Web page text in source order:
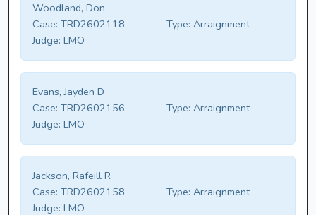
Woodland, Don
Case: TRD2602118 Type: Arraignment
Judge: LMO
Evans, Jayden D
Case: TRD2602156 Type: Arraignment
Judge: LMO
Jackson, Rafeill R
Case: TRD2602158 Type: Arraignment
Judge: LMO